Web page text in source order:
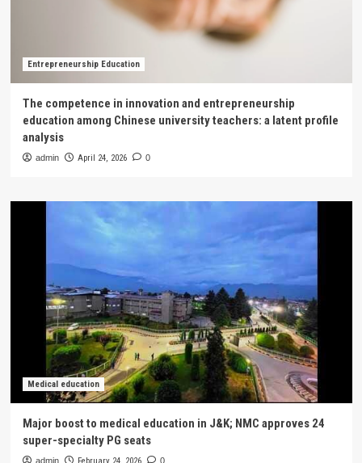
Entrepreneurship Education
The competence in innovation and entrepreneurship
education among Chinese university teachers: a latent profile
analysis
admin April 24, 2026 0
Medical education
Major boost to medical education in J&K; NMC approves 24
super-specialty PG seats
admin 0